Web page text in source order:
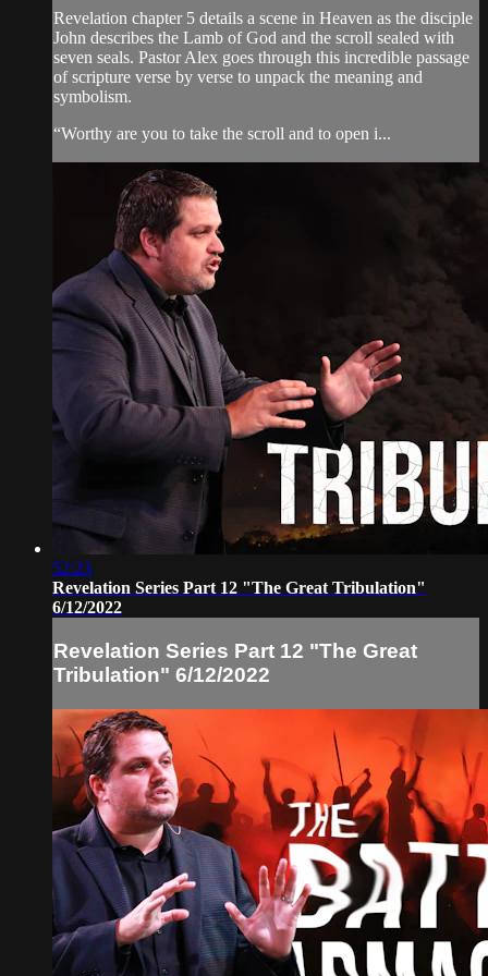
Revelation chapter 5 details a scene in Heaven as the disciple
John describes the Lamb of God and the scroll sealed with
seven seals. Pastor Alex goes through this incredible passage
of scripture verse by verse to unpack the meaning and
symbolism.
“Worthy are you to take the scroll and to open i...
52:23
Revelation Series Part 12 "The Great Tribulation"
6/12/2022
Revelation Series Part 12 "The Great
Tribulation" 6/12/2022